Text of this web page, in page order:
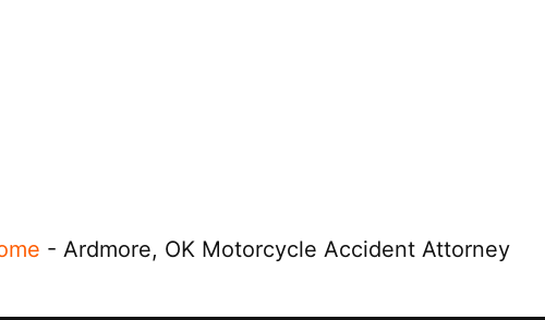
- Ardmore, OK Motorcycle Accident Attorney